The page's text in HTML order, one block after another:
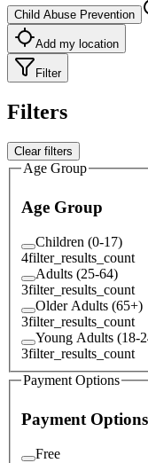
Child Abuse Prevention
Add my location
Filter
Filters
Clear filters
Age Group
Age Group
Children (0-17)
4filter_results_count
Adults (25-64)
3filter_results_count
Older Adults (65+)
3filter_results_count
Young Adults (18-
3filter_results_count
Payment Options
Payment Options
Free